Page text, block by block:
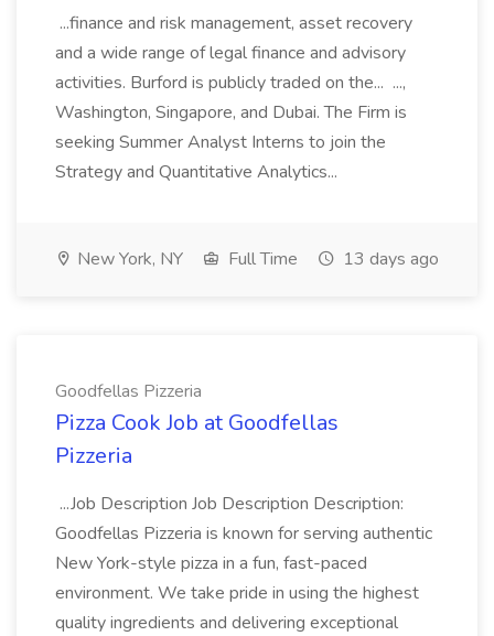
...finance and risk management, asset recovery
and a wide range of legal finance and advisory
activities. Burford is publicly traded on the... ...,
Washington, Singapore, and Dubai. The Firm is
seeking Summer Analyst Interns to join the
Strategy and Quantitative Analytics...
New York, NY Full Time 13 days ago
Goodfellas Pizzeria
Pizza Cook Job at Goodfellas
Pizzeria
...Job Description Job Description Description:
Goodfellas Pizzeria is known for serving authentic
New York-style pizza in a fun, fast-paced
environment. We take pride in using the highest
quality ingredients and delivering exceptional